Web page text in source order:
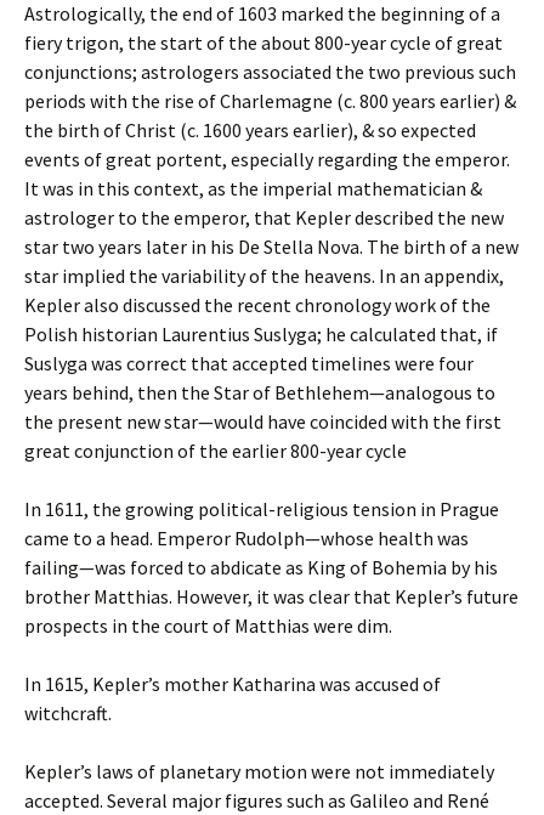
Astrologically, the end of 1603 marked the beginning of a
fiery trigon, the start of the about 800-year cycle of great
conjunctions; astrologers associated the two previous such
periods with the rise of Charlemagne (c. 800 years earlier) &
the birth of Christ (c. 1600 years earlier), & so expected
events of great portent, especially regarding the emperor.
It was in this context, as the imperial mathematician &
astrologer to the emperor, that Kepler described the new
star two years later in his De Stella Nova. The birth of a new
star implied the variability of the heavens. In an appendix,
Kepler also discussed the recent chronology work of the
Polish historian Laurentius Suslyga; he calculated that, if
Suslyga was correct that accepted timelines were four
years behind, then the Star of Bethlehem—analogous to
the present new star—would have coincided with the first
great conjunction of the earlier 800-year cycle
In 1611, the growing political-religious tension in Prague
came to a head. Emperor Rudolph—whose health was
failing—was forced to abdicate as King of Bohemia by his
brother Matthias. However, it was clear that Kepler’s future
prospects in the court of Matthias were dim.
In 1615, Kepler’s mother Katharina was accused of
witchcraft.
Kepler’s laws of planetary motion were not immediately
accepted. Several major figures such as Galileo and René